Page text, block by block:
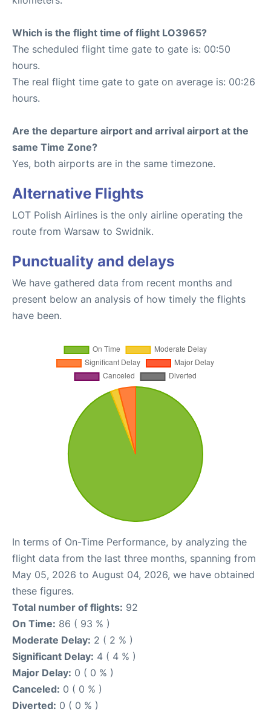
Which is the flight time of flight LO3965?
The scheduled flight time gate to gate is: 00:50
hours.
The real flight time gate to gate on average is: 00:26
hours.
Are the departure airport and arrival airport at the
same Time Zone?
Yes, both airports are in the same timezone.
Alternative Flights
LOT Polish Airlines is the only airline operating the
route from Warsaw to Swidnik.
Punctuality and delays
We have gathered data from recent months and
present below an analysis of how timely the flights
have been.
In terms of On-Time Performance, by analyzing the
flight data from the last three months, spanning from
May 05, 2026 to August 04, 2026, we have obtained
these figures.
Total number of flights: 92
On Time: 86 ( 93 % )
Moderate Delay: 2 ( 2 % )
Significant Delay: 4 ( 4 % )
Major Delay: 0 ( 0 % )
Canceled: 0 ( 0 % )
Diverted: 0 ( 0 % )